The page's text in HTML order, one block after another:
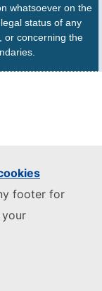
footer for
whatsoever on the
status of any
or concerning the